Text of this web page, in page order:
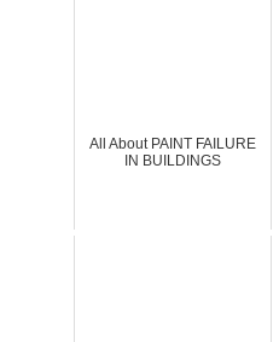
All About PAINT FAILURE
IN BUILDINGS